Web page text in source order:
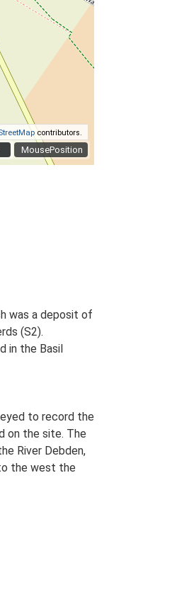
MousePosition
contributors.
was a deposit of
(S2).
in the Basil
to record the
on the site. The
River Debden,
the west the